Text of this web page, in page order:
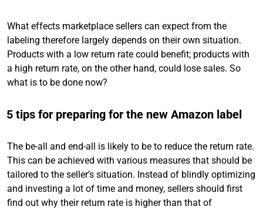
What effects marketplace sellers can expect from the
labeling therefore largely depends on their own situation.
Products with a low return rate could benefit; products with
a high return rate, on the other hand, could lose sales. So
what is to be done now?
5 tips for preparing for the new Amazon label
The be-all and end-all is likely to be to reduce the return rate.
This can be achieved with various measures that should be
tailored to the seller’s situation. Instead of blindly optimizing
and investing a lot of time and money, sellers should first
find out why their return rate is higher than that of